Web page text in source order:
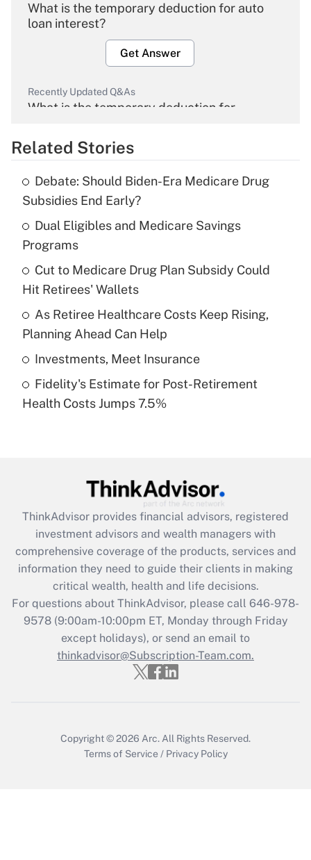
What is the temporary deduction for auto
loan interest?
Get Answer
Recently Updated Q&As
What is the temporary deduction for
Get Answer
What is the temporary deduction for tip
income?
Recently Updated Q&As
What is a high deductible health plan for
purposes of an HSA?
Get Answer
Recently Updated Q&As
Are remote workers eligible for leave
What is the CARES Act employee
retention tax credit that was available
during 2020 and 2021?
Get Answer
Recently Updated Q&As
Who must file a return?
Get Answer
Related Stories
Debate: Should Biden-Era Medicare Drug
Subsidies End Early?
Dual Eligibles and Medicare Savings
Programs
Cut to Medicare Drug Plan Subsidy Could
Hit Retirees' Wallets
As Retiree Healthcare Costs Keep Rising,
Planning Ahead Can Help
Investments, Meet Insurance
Fidelity's Estimate for Post-Retirement
Health Costs Jumps 7.5%
ThinkAdvisor provides financial advisors, registered
investment advisors and wealth managers with
comprehensive coverage of the products, services and
information they need to guide their clients in making
critical wealth, health and life decisions.
For questions about ThinkAdvisor, please call 646-978-
9578(9:00am-10:00pm ET, Monday through Friday
except holidays), or send an email to
thinkadvisor@Subscription-Team.com.
Copyright © 2026 Arc. All Rights Reserved.
Terms of Service / Privacy Policy